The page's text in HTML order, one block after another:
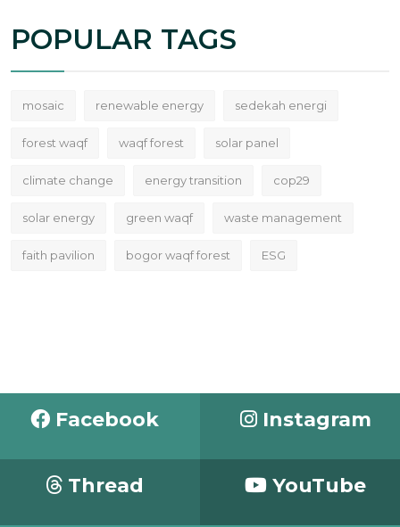
POPULAR TAGS
mosaic renewable energy sedekah energi
forest waqf waqf forest solar panel
climate change energy transition cop29
solar energy green waqf waste management
faith pavilion bogor waqf forest ESG
Facebook Instagram
Thread YouTube